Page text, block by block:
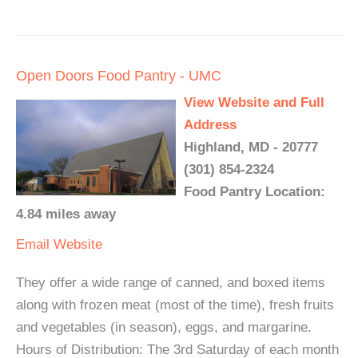
Open Doors Food Pantry - UMC
View Website and Full
Address
Highland, MD - 20777
(301) 854-2324
Food Pantry Location:
4.84 miles away
Email Website
They offer a wide range of canned, and boxed items
along with frozen meat (most of the time), fresh fruits
and vegetables (in season), eggs, and margarine.
Hours of Distribution: The 3rd Saturday of each month